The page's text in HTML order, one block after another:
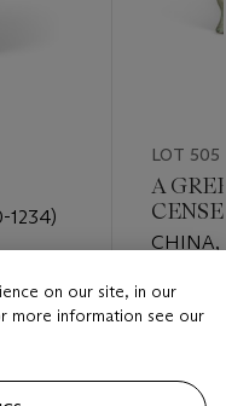
1234)
LOT 505
A
CHINA,
Estimate
EUR
Closed
on our site, in our
more information see our